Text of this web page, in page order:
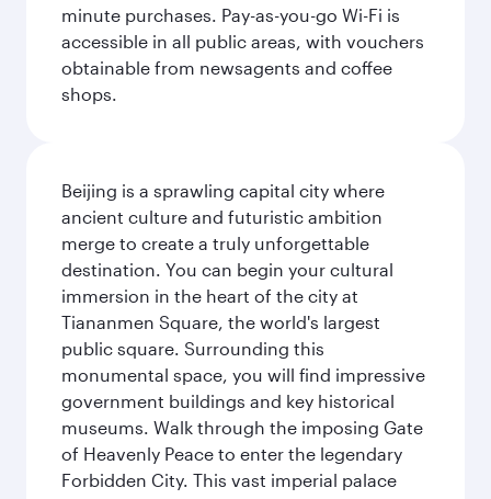
minute purchases. Pay-as-you-go Wi-Fi is
accessible in all public areas, with vouchers
obtainable from newsagents and coffee
shops.
Beijing is a sprawling capital city where
ancient culture and futuristic ambition
merge to create a truly unforgettable
destination. You can begin your cultural
immersion in the heart of the city at
Tiananmen Square, the world's largest
public square. Surrounding this
monumental space, you will find impressive
government buildings and key historical
museums. Walk through the imposing Gate
of Heavenly Peace to enter the legendary
Forbidden City. This vast imperial palace